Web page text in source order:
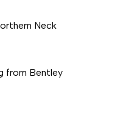
Neck
from Bentley